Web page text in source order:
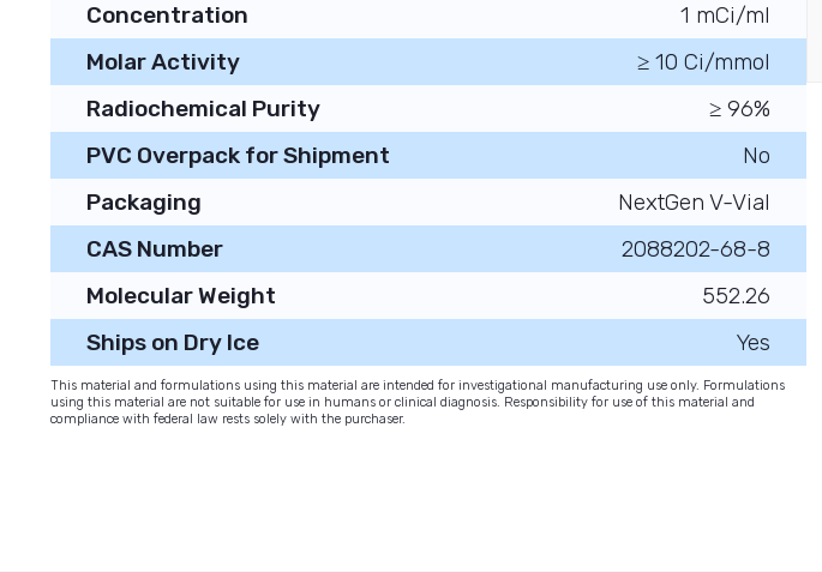
Concentration
1 mCi/ml
Molar Activity
≥ 10 Ci/mmol
Radiochemical Purity
≥ 96%
PVC Overpack for Shipment
No
Packaging
NextGen V-Vial
CAS Number
2088202-68-8
Molecular Weight
552.26
Ships on Dry Ice
Yes
This material and formulations using this material are intended for investigational manufacturing use only. Formulations
using this material are not suitable for use in humans or clinical diagnosis. Responsibility for use of this material and
compliance with federal law rests solely with the purchaser.